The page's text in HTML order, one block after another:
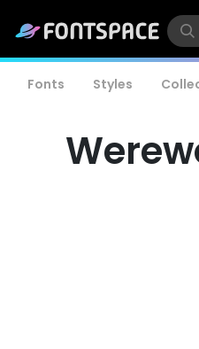
Fonts Styles